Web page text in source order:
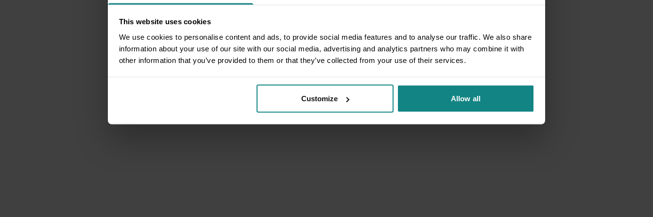
This website uses cookies
We use cookies to personalise content and ads, to provide social media features and to analyse our traffic. We also share
information about your use of our site with our social media, advertising and analytics partners who may combine it with
other information that you’ve provided to them or that they’ve collected from your use of their services.
Customize Allow all